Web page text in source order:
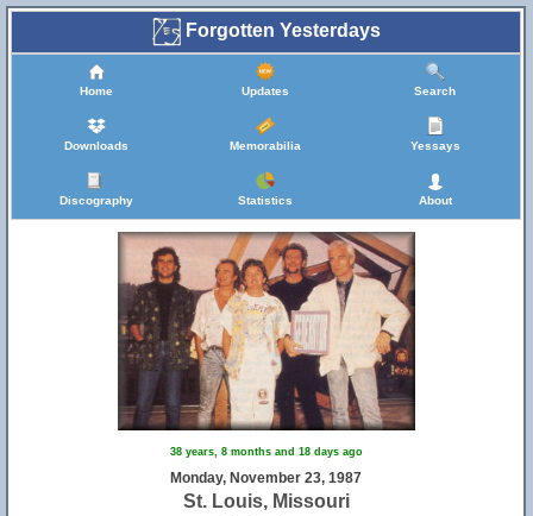
Forgotten Yesterdays
Home Updates Search
Downloads Memorabilia Yessays
Discography Statistics About
38 years, 8 months and 18 days ago
Monday, November 23, 1987
St. Louis, Missouri